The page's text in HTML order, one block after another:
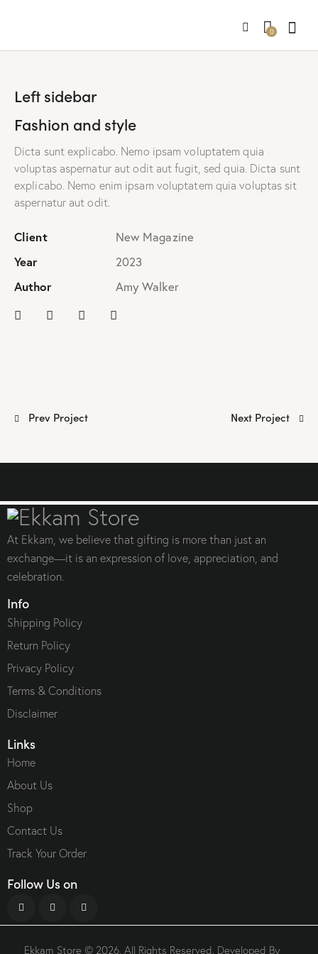
0
Left sidebar
Fashion and style
Dicta sunt explicabo. Nemo ipsam voluptatem quia
voluptas aspernatur aut odit aut fugit, sed quia. Dicta sunt
explicabo. Nemo enim ipsam voluptatem quia voluptas sit
aspernatur aut odit.
Client
New Magazine
Year
2023
Author
Amy Walker
PostPrev Project Next Project
At Ekkam, we believe that gifting is more than just an
exchange—it is an expression of love, appreciation, and
celebration.
Info
Shipping Policy
Return Policy
Privacy Policy
Terms & Conditions
Disclaimer
Links
Home
About Us
Shop
Contact Us
Track Your Order
Follow Us on
Ekkam Store © 2026. All Rights Reserved. Developed By